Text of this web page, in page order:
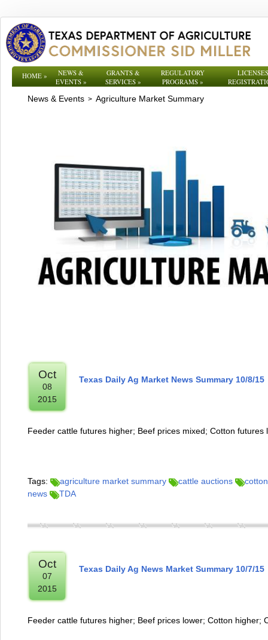
HOME»
NEWS &
EVENTS»
GRANTS &
SERVICES »
REGULATORY
PROGRAMS»
News & Events > Agriculture Market Summary
Oct
08
2015
Texas Daily Ag Market News Summary 10/8/15
Feeder cattle futures higher; Beef prices mixed; Cotton
Tags: agriculture market summary cattle auctions
news
TDA
Oct
07
2015
Texas Daily Ag News Market Summary 10/7/15
Feeder cattle futures higher; Beef prices lower; Cotton higher;